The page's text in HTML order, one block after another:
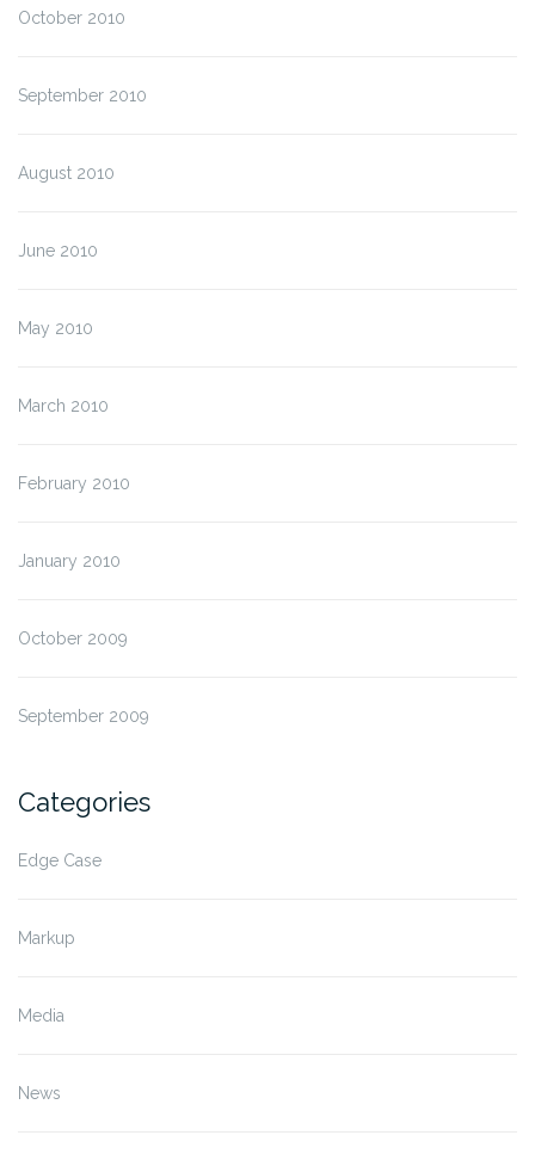
October 2010
September 2010
August 2010
June 2010
May 2010
March 2010
February 2010
January 2010
October 2009
September 2009
Categories
Edge Case
Markup
Media
News